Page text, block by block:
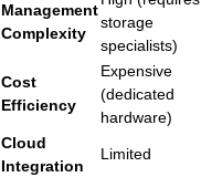
Management
Complexity
storage
specialists)
Cost
Efficiency
Expensive
(dedicated
hardware)
Cloud
Integration
Limited